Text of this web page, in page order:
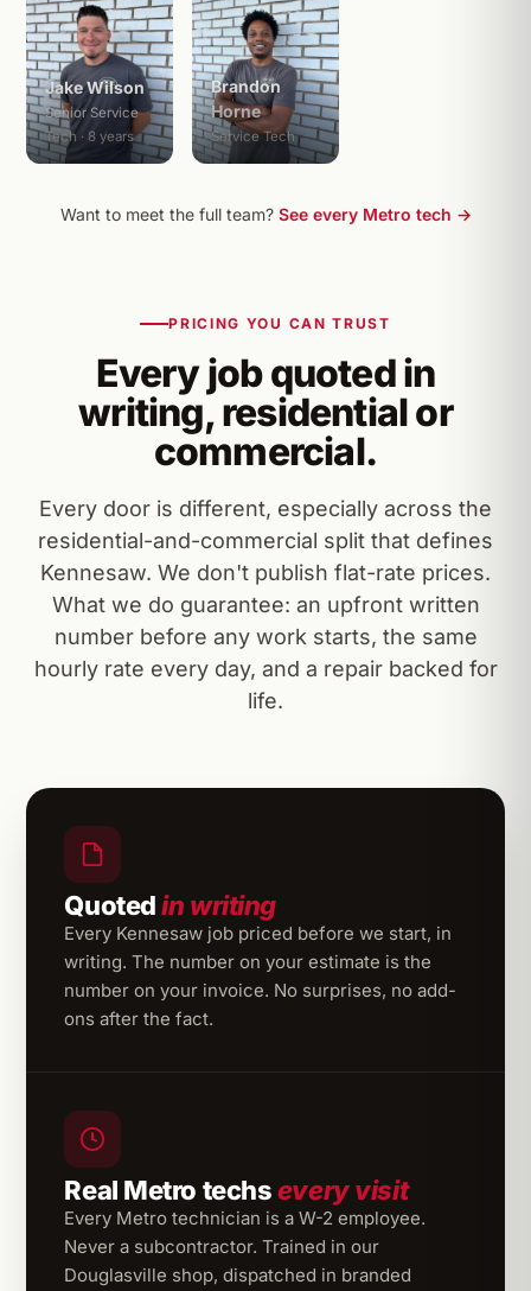
Jake Wilson
Senior Service
Tech · 8 years
Brandon
Horne
Service Tech
Want to meet the full team? See every Metro tech →
PRICING YOU CAN TRUST
Every job quoted in
writing, residential or
commercial.
Every door is different, especially across the
residential-and-commercial split that defines
Kennesaw. We don't publish flat-rate prices.
What we do guarantee: an upfront written
number before any work starts, the same
hourly rate every day, and a repair backed for
life.
Quotedin writing
Every Kennesaw job priced before we start, in
writing. The number on your estimate is the
number on your invoice. No surprises, no add-
ons after the fact.
Real Metro techsevery visit
Every Metro technician is a W-2 employee.
Never a subcontractor. Trained in our
Douglasville shop, dispatched in branded